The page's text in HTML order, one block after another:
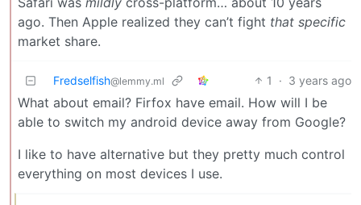
ago. Then Apple realized they can’t fight that specific
market share.
Fredselfish@lemmy.ml 1 · 3 years ago
What about email? Firfox have email. How will I be
able to switch my android device away from Google?
I like to have alternative but they pretty much control
everything on most devices I use.